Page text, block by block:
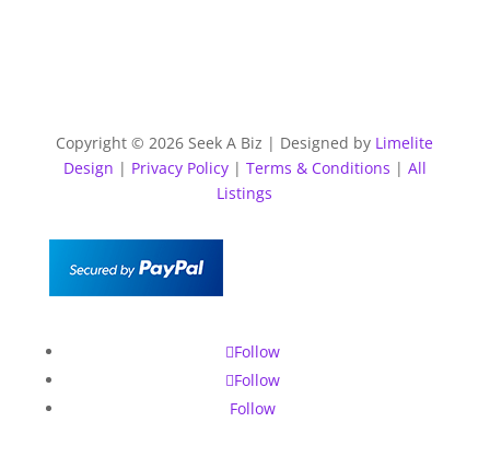
Copyright © 2026 Seek A Biz | Designed by Limelite
Design | Privacy Policy| Terms & Conditions | All
Listings
Follow
Follow
Follow